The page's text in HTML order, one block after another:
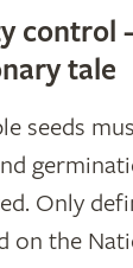
control
tale
seeds
Only
on the